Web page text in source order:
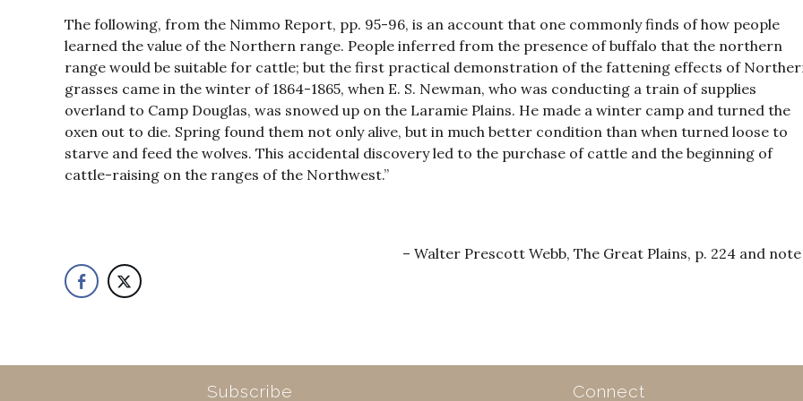
The following, from the Nimmo Report, pp. 95-96, is an account that one commonly finds of how people
learned the value of the Northern range. People inferred from the presence of buffalo that the northern
range would be suitable for cattle; but the first practical demonstration of the fattening effects of
grasses came in the winter of 1864-1865, when E. S. Newman, who was conducting a train of supplies
overland to Camp Douglas, was snowed up on the Laramie Plains. He made a winter camp and turned the
oxen out to die. Spring found them not only alive, but in much better condition than when turned loose to
starve and feed the wolves. This accidental discovery led to the purchase of cattle and the beginning of
cattle-raising on the ranges of the Northwest.”
Walter Prescott Webb, The Great Plains, p. 224 and note
Subscribe Connect